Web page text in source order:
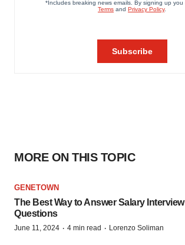
MORE ON THIS TOPIC
GENETOWN
The Best Way to Answer Salary Interview
Questions
June 11, 2024 · 4 min read · Lorenzo Soliman